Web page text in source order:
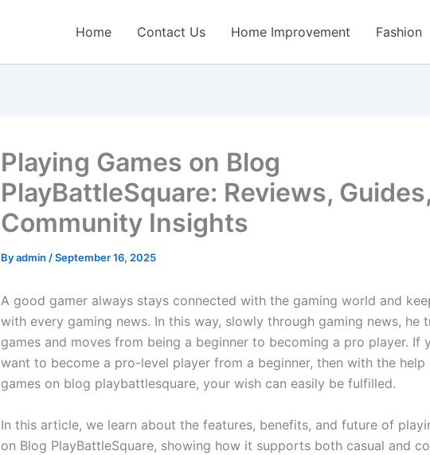
Home Contact Us Home Improvement Fashion
Playing Games on Blog
PlayBattleSquare: Reviews,
Community Insights
Byadmin /September 16, 2025
A good gamer always stays connected with the gaming world and
with every gaming news. In this way, slowly through gaming news, he
games and moves from being a beginner to becoming a pro player. If
want to become a pro-level player from a beginner, then with the
games on blog playbattlesquare, your wish can easily be fulfilled.
In this article, we learn about the features, benefits, and future of
on Blog PlayBattleSquare, showing how it supports both casual and